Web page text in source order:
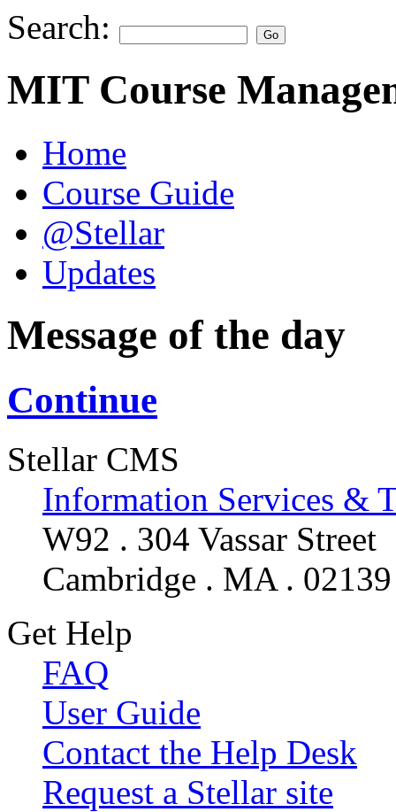
Search:
MIT Course
Home
Course Guide
@Stellar
Updates
Message of the day
Continue
Stellar CMS
Information Services &
W92 . 304 Vassar Street
Cambridge . MA . 02139
Get Help
FAQ
User Guide
Contact the Help Desk
Request a Stellar site